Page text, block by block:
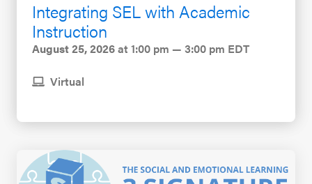
Integrating SEL with Academic
Instruction
August 25, 2026at 1:00 pm — 3:00 pm EDT
Virtual